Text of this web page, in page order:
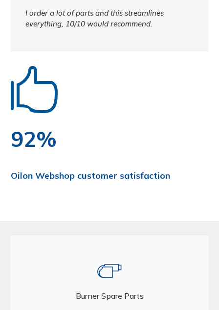
I order a lot of parts and this streamlines
everything, 10/10 would recommend.

92%
Oilon Webshop customer satisfaction
Burner Spare Parts